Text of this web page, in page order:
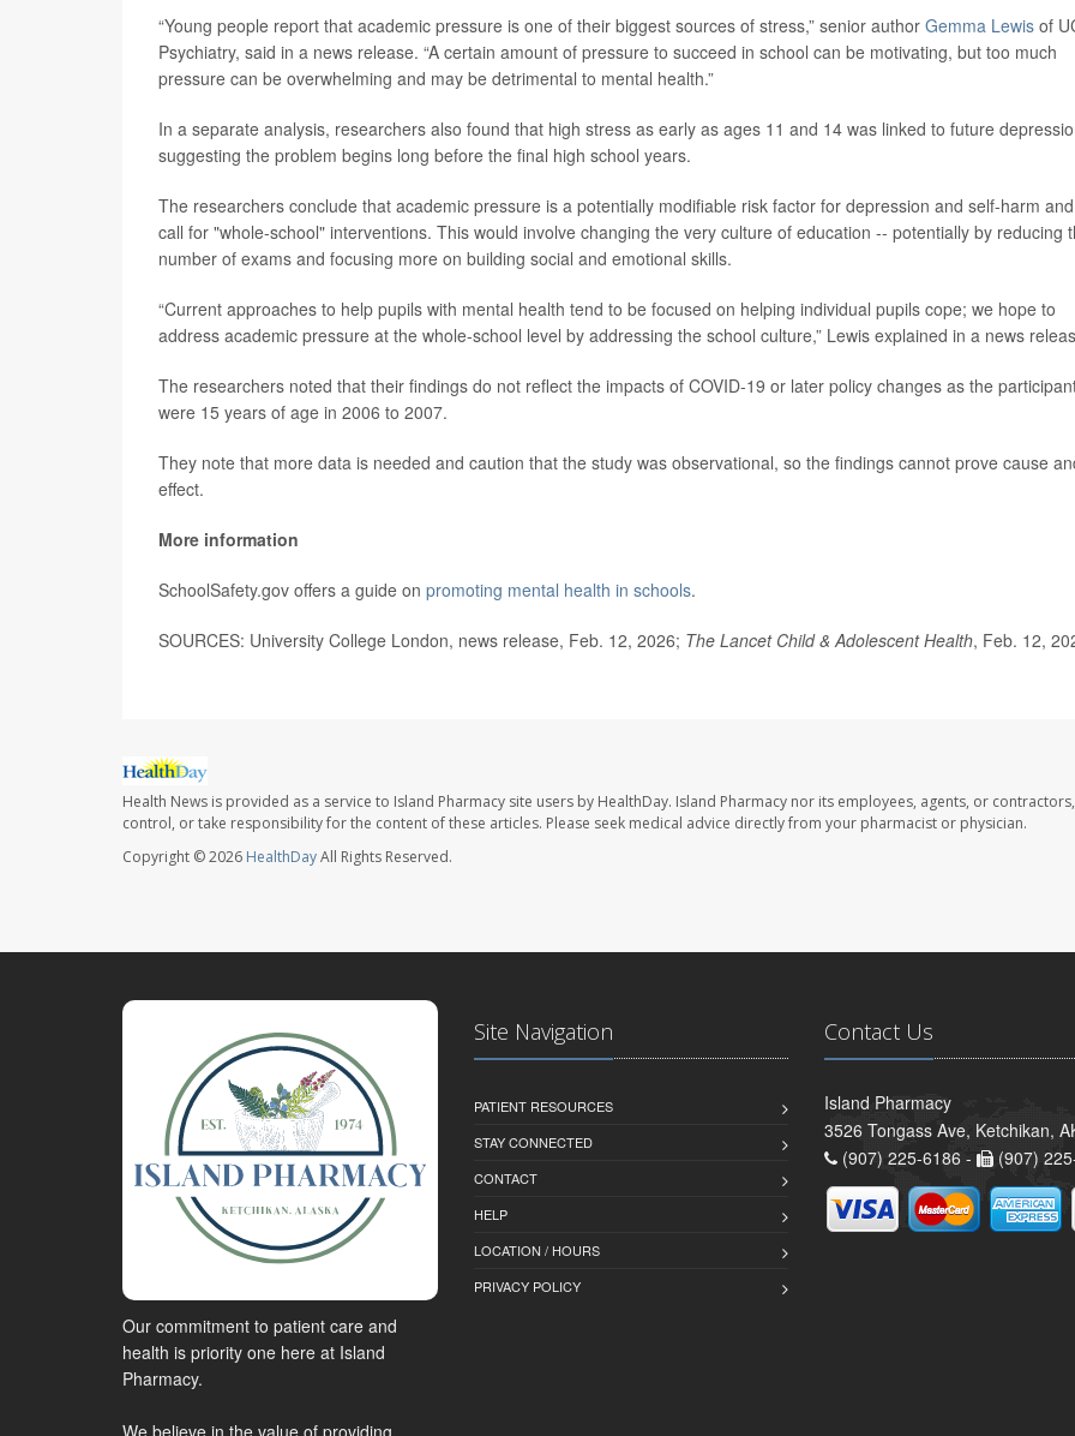
“Young people report that academic pressure is one of their biggest sources of stress,” senior author Gemma Lewis of
Psychiatry, said in a news release. “A certain amount of pressure to succeed in school can be motivating, but too much
pressure can be overwhelming and may be detrimental to mental health.”
In a separate analysis, researchers also found that high stress as early as ages 11 and 14 was linked to future
suggesting the problem begins long before the final high school years.
The researchers conclude that academic pressure is a potentially modifiable risk factor for depression and self-harm and
call for "whole-school" interventions. This would involve changing the very culture of education -- potentially by reducing
number of exams and focusing more on building social and emotional skills.
“Current approaches to help pupils with mental health tend to be focused on helping individual pupils cope; we hope to
address academic pressure at the whole-school level by addressing the school culture,” Lewis explained in a news
The researchers noted that their findings do not reflect the impacts of COVID-19 or later policy changes as the
were 15 years of age in 2006 to 2007.
They note that more data is needed and caution that the study was observational, so the findings cannot prove cause
effect.
More information
SchoolSafety.gov offers a guide on promoting mental health in schools.
SOURCES: University College London, news release, Feb. 12, 2026; The Lancet Child & Adolescent Health, Feb. 12,
Health News is provided as a service to Island Pharmacy site users by HealthDay. Island Pharmacy nor its employees, agents, or
control, or take responsibility for the content of these articles. Please seek medical advice directly from your pharmacist or physician.
Copyright © 2026 HealthDayAll Rights Reserved.
Our commitment to patient care and
health is priority one here at Island
Pharmacy.
We believe in the value of providing
Site Navigation
PATIENT RESOURCES
STAY CONNECTED
CONTACT
HELP
LOCATION / HOURS
PRIVACY POLICY
Contact Us
Island Pharmacy
3526 Tongass Ave, Ketchikan,
(907) 225-6186 -
(907)